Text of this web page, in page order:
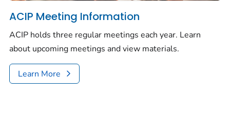
ACIP Meeting Information
ACIP holds three regular meetings each year. Learn
about upcoming meetings and view materials.
Learn More